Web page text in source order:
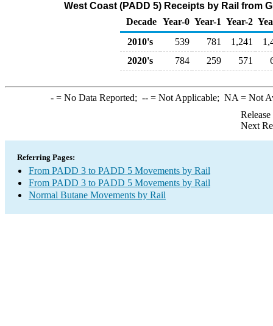
West Coast (PADD 5) Receipts by Rail from
Decade Year-0 Year-1 Year-2
2010's
539 781 1,241
2020's
784 259 571
-= No Data Reported; --= Not Applicable; NA = Not
Next
Referring Pages:
From PADD 3 to PADD 5 Movements by Rail
From PADD 3 to PADD 5 Movements by Rail
Normal Butane Movements by Rail